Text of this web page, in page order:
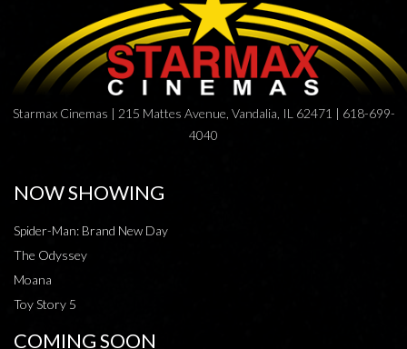
Starmax Cinemas | 215 Mattes Avenue, Vandalia, IL 62471 | 618-699-
4040
NOW SHOWING
Spider-Man: Brand New Day
The Odyssey
Moana
Toy Story 5
COMING SOON